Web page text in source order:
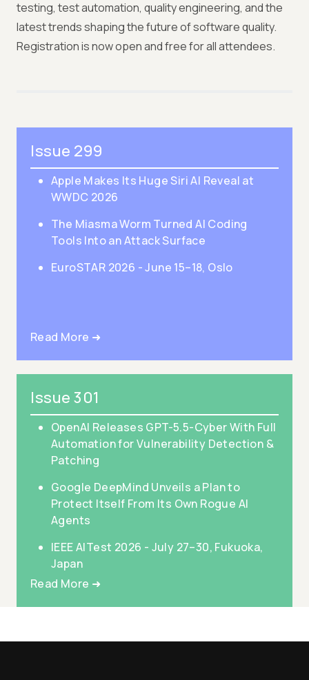
testing, test automation, quality engineering, and the
latest trends shaping the future of software quality.
Registration is now open and free for all attendees.
Issue 299
Apple Makes Its Huge Siri AI Reveal at
WWDC 2026
The Miasma Worm Turned AI Coding
Tools Into an Attack Surface
EuroSTAR 2026 - June 15–18, Oslo
Read More ➜
Issue 301
OpenAI Releases GPT-5.5-Cyber With Full
Automation for Vulnerability Detection &
Patching
Google DeepMind Unveils a Plan to
Protect Itself From Its Own Rogue AI
Agents
IEEE AITest 2026 - July 27–30, Fukuoka,
Japan
Read More ➜